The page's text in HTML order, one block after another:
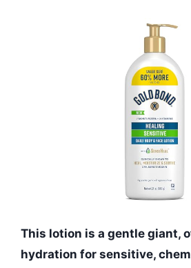
This lotion is a gentle giant,
hydration for sensitive,